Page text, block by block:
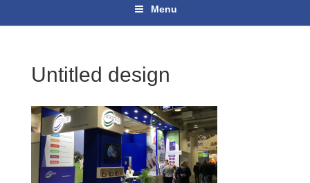
Menu
Untitled design